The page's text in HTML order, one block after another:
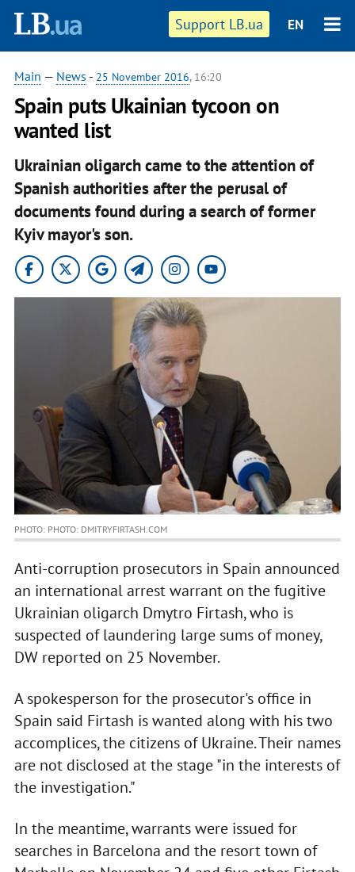
Support LB.ua EN
Main — News - 25 November 2016, 16:20
Spain puts Ukainian tycoon on
wanted list
Ukrainian oligarch came to the attention of
Spanish authorities after the perusal of
documents found during a search of former
Kyiv mayor's son.
PHOTO: PHOTO: DMITRYFIRTASH.COM
Anti-corruption prosecutors in Spain announced
an international arrest warrant on the fugitive
Ukrainian oligarch Dmytro Firtash, who is
suspected of laundering large sums of money,
DW reported on 25 November.
A spokesperson for the prosecutor's office in
Spain said Firtash is wanted along with his two
accomplices, the citizens of Ukraine. Their names
are not disclosed at the stage "in the interests of
the investigation."
In the meantime, warrants were issued for
searches in Barcelona and the resort town of